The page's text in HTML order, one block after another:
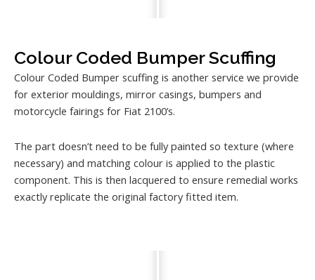
Colour Coded Bumper Scuffing
Colour Coded Bumper scuffing is another service we provide
for exterior mouldings, mirror casings, bumpers and
motorcycle fairings for Fiat 2100’s.
The part doesn’t need to be fully painted so texture (where
necessary) and matching colour is applied to the plastic
component. This is then lacquered to ensure remedial works
exactly replicate the original factory fitted item.